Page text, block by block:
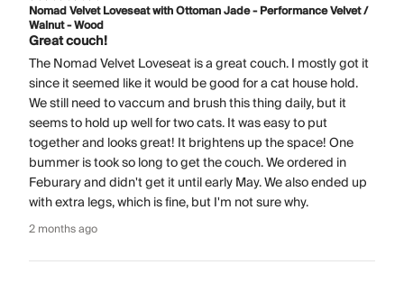
Nomad Velvet Loveseat with Ottoman Jade - Performance Velvet /
Walnut - Wood
Great couch!
The Nomad Velvet Loveseat is a great couch. I mostly got it
since it seemed like it would be good for a cat house hold.
We still need to vaccum and brush this thing daily, but it
seems to hold up well for two cats. It was easy to put
together and looks great! It brightens up the space! One
bummer is took so long to get the couch. We ordered in
Feburary and didn't get it until early May. We also ended up
with extra legs, which is fine, but I'm not sure why.
2 months ago